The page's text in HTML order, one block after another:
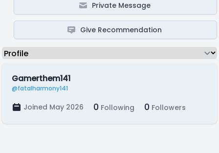
Private Message
Give Recommendation
Gamerthem141
@fatalharmony141
Joined May 2026 0 Following 0 Followers